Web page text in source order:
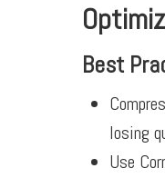
Best
losing
Use